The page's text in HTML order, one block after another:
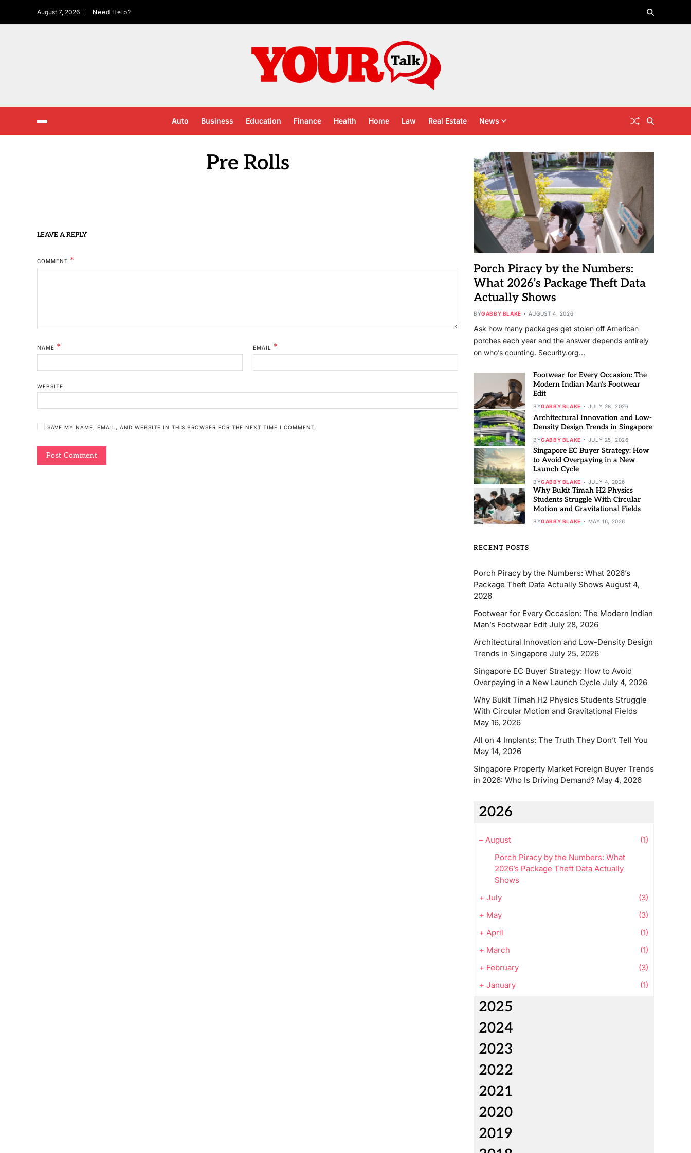
August 7, 2026 Need Help?
Auto Business Education Finance Health Home Law Real Estate News
Pre Rolls
LEAVE A REPLY
COMMENT *
NAME * EMAIL *
WEBSITE
SAVE MY NAME, EMAIL, AND WEBSITE IN THIS BROWSER FOR THE NEXT TIME I COMMENT.
Porch Piracy by the Numbers:
What 2026’s Package Theft Data
Actually Shows
BYGABBY BLAKE AUGUST 4, 2026
Ask how many packages get stolen off American
porches each year and the answer depends entirely
on who’s counting. Security.org…
Footwear for Every Occasion: The
Modern Indian Man’s Footwear
Edit
BYGABBY BLAKE JULY 28, 2026
Architectural Innovation and Low-
Density Design Trends in Singapore
BYGABBY BLAKE JULY 25, 2026
Singapore EC Buyer Strategy: How
to Avoid Overpaying in a New
Launch Cycle
BYGABBY BLAKE JULY 4, 2026
Why Bukit Timah H2 Physics
Students Struggle With Circular
Motion and Gravitational Fields
BYGABBY BLAKE MAY 16, 2026
RECENT POSTS
Porch Piracy by the Numbers: What 2026’s
Package Theft Data Actually Shows August 4,
2026
Footwear for Every Occasion: The Modern Indian
Man’s Footwear Edit July 28, 2026
Architectural Innovation and Low-Density Design
Trends in Singapore July 25, 2026
Singapore EC Buyer Strategy: How to Avoid
Overpaying in a New Launch Cycle July 4, 2026
Why Bukit Timah H2 Physics Students Struggle
With Circular Motion and Gravitational Fields
May 16, 2026
All on 4 Implants: The Truth They Don’t Tell You
May 14, 2026
Singapore Property Market Foreign Buyer Trends
in 2026: Who Is Driving Demand? May 4, 2026
2026
– August
(1)
Porch Piracy by the Numbers: What
2026’s Package Theft Data Actually
Shows
+ July
(3)
+ May
(3)
+ April
(1)
+ March
(1)
+ February
(3)
+ January (1)
2025
2024
2023
2022
2021
2020
2019